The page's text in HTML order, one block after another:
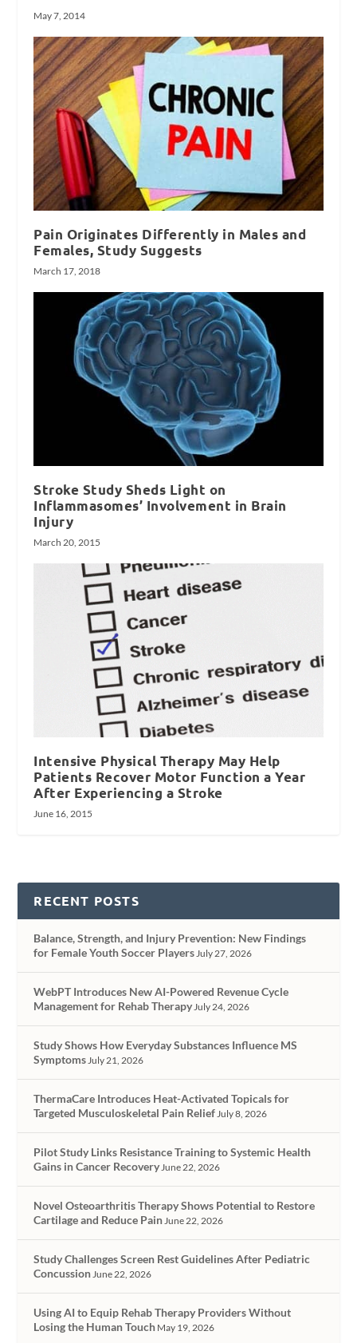
May 7, 2014
Pain Originates Differently in Males and
Females, Study Suggests
March 17, 2018
Stroke Study Sheds Light on
Inflammasomes’ Involvement in Brain
Injury
March 20, 2015
Intensive Physical Therapy May Help
Patients Recover Motor Function a Year
After Experiencing a Stroke
June 16, 2015
RECENT POSTS
Balance, Strength, and Injury Prevention: New Findings
for Female Youth Soccer Players July 27, 2026
WebPT Introduces New AI-Powered Revenue Cycle
Management for Rehab Therapy July 24, 2026
Study Shows How Everyday Substances Influence MS
Symptoms July 21, 2026
ThermaCare Introduces Heat-Activated Topicals for
Targeted Musculoskeletal Pain Relief July 8, 2026
Pilot Study Links Resistance Training to Systemic Health
Gains in Cancer Recovery June 22, 2026
Novel Osteoarthritis Therapy Shows Potential to Restore
Cartilage and Reduce Pain June 22, 2026
Study Challenges Screen Rest Guidelines After Pediatric
Concussion June 22, 2026
Using AI to Equip Rehab Therapy Providers Without
Losing the Human Touch May 19, 2026